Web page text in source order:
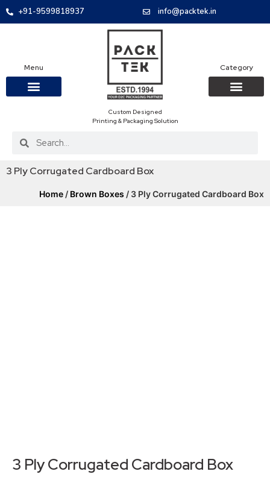
+91-9599818937 info@packtek.in
Menu
Custom Designed
Printing & Packaging Solution
Category
3 Ply Corrugated Cardboard Box
Home / Brown Boxes / 3 Ply Corrugated Cardboard Box
3 Ply Corrugated Cardboard Box